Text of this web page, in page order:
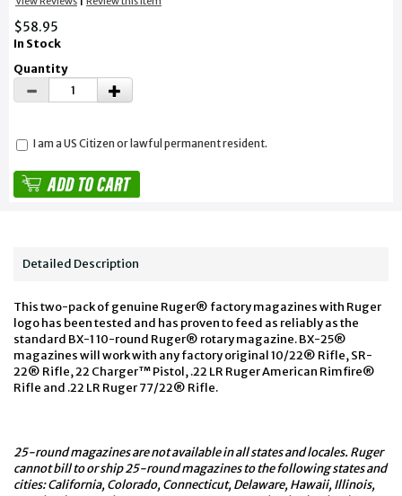
$58.95
In Stock
Quantity
I am a US Citizen or lawful permanent resident.
Detailed Description
This two-pack of genuine Ruger® factory magazines with Ruger
logo has been tested and has proven to feed as reliably as the
standard BX-1 10-round Ruger® rotary magazine. BX-25®
magazines will work with any factory original 10/22® Rifle, SR-
22® Rifle, 22 Charger™ Pistol, .22 LR Ruger American Rimfire®
Rifle and .22 LR Ruger 77/22® Rifle.
25-round magazines are not available in all states and locales. Ruger
cannot bill to or ship 25-round magazines to the following states and
cities: California, Colorado, Connecticut, Delaware, Hawaii, Illinois,